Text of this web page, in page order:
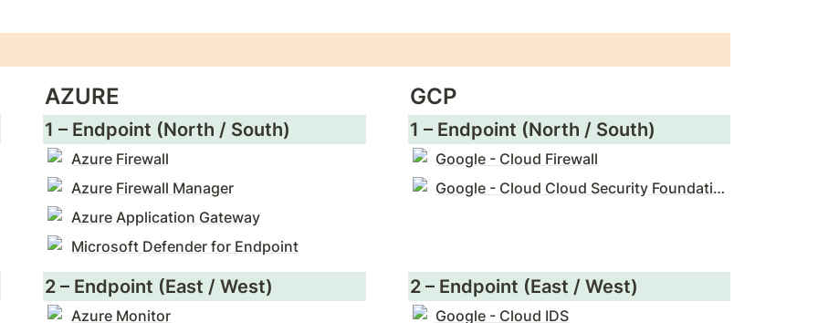
AZURE
1 – Endpoint (North / South)
Azure Firewall
Azure Firewall Manager
Azure Application Gateway
Microsoft Defender for Endpoint
2 – Endpoint (East / West)
Azure Monitor
GCP
1 – Endpoint (North / South)
Google - Cloud Firewall
Google - Cloud Cloud Security Foundations
2 – Endpoint (East / West)
Google - Cloud IDS